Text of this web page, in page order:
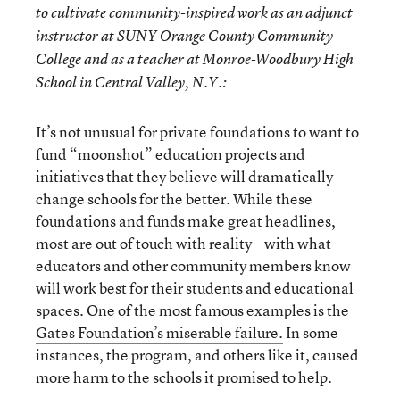
to cultivate community-inspired work as an adjunct
instructor at SUNY Orange County Community
College and as a teacher at Monroe-Woodbury High
School in Central Valley, N.Y.:
It’s not unusual for private foundations to want to
fund “moonshot” education projects and
initiatives that they believe will dramatically
change schools for the better. While these
foundations and funds make great headlines,
most are out of touch with reality—with what
educators and other community members know
will work best for their students and educational
spaces. One of the most famous examples is the
Gates Foundation’s miserable failure.In some
instances, the program, and others like it, caused
more harm to the schools it promised to help.